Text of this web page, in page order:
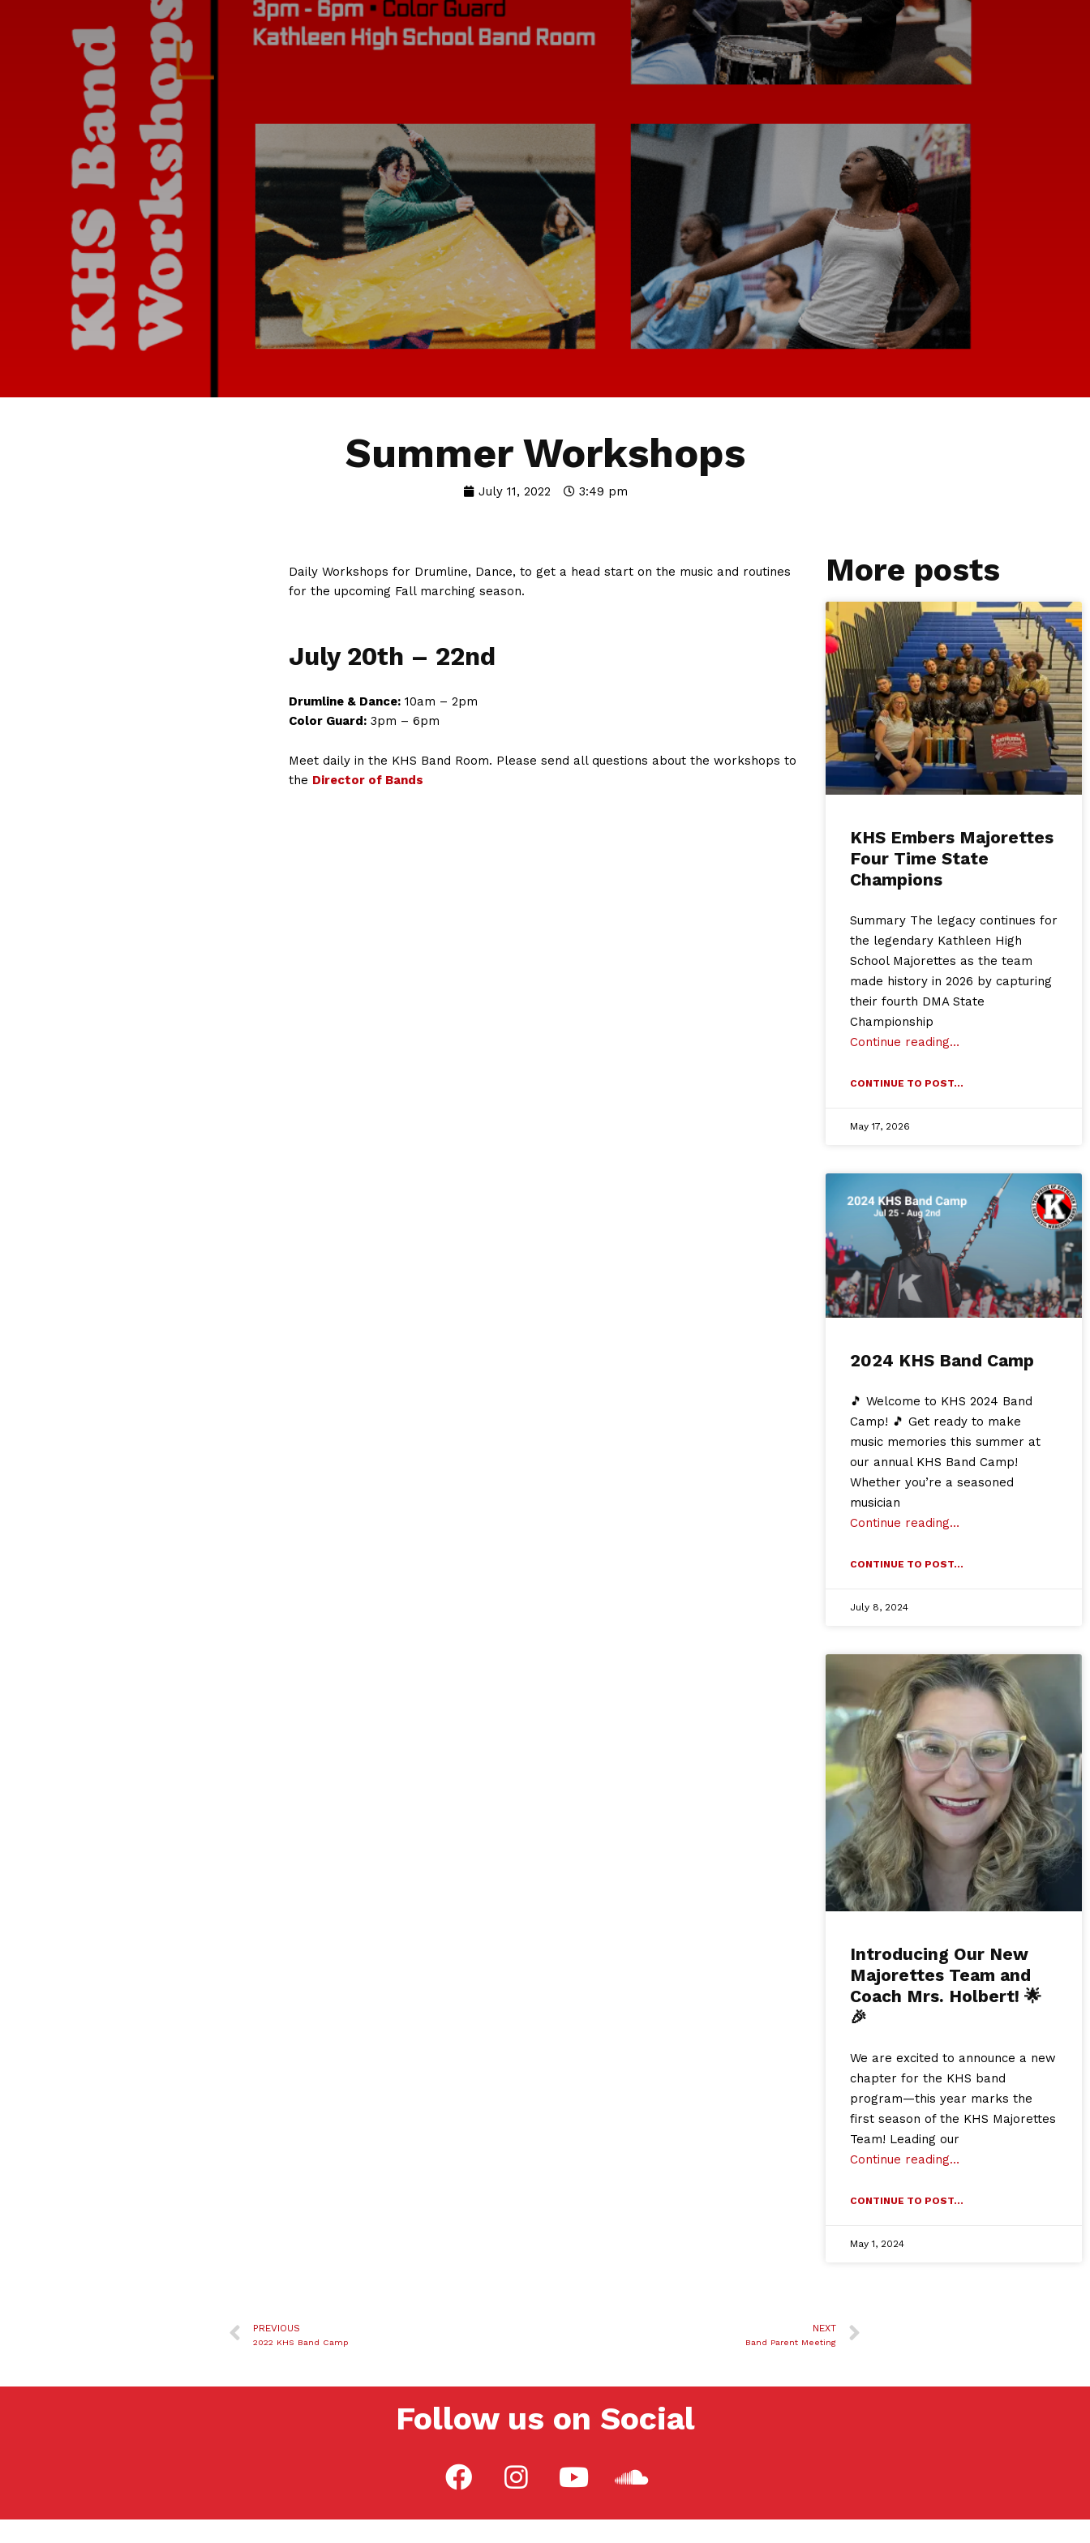
Summer Workshops
July 11, 2022 3:49 pm
Daily Workshops for Drumline, Dance, to get a head start on the music and routines
for the upcoming Fall marching season.
July 20th – 22nd
Drumline & Dance: 10am – 2pm
Color Guard: 3pm – 6pm
Meet daily in the KHS Band Room. Please send all questions about the workshops to
the Director of Bands
More posts
KHS Embers Majorettes
Four Time State
Champions
Summary The legacy continues for
the legendary Kathleen High
School Majorettes as the team
made history in 2026 by capturing
their fourth DMA State
Championship
Continue reading…
CONTINUE TO POST...
May 17, 2026
2024 KHS Band Camp
🎵 Welcome to KHS 2024 Band
Camp! 🎵 Get ready to make
music memories this summer at
our annual KHS Band Camp!
Whether you’re a seasoned
musician
Continue reading…
CONTINUE TO POST...
July 8, 2024
Introducing Our New
Majorettes Team and
Coach Mrs. Holbert! 🌟
🎉
We are excited to announce a new
chapter for the KHS band
program—this year marks the
first season of the KHS Majorettes
Team! Leading our
Continue reading…
CONTINUE TO POST...
May 1, 2024
PREVIOUS
2022 KHS Band Camp
NEXT
Band Parent Meeting
Follow us on Social